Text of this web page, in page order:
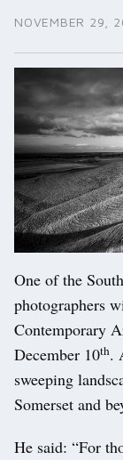
NOVEMBER 29,
One of the
photographers
Contemporary
December 10th.
sweeping
Somerset and
He said: “For